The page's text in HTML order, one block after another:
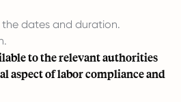
the dates and duration.
to the relevant authorities
aspect of labor compliance and